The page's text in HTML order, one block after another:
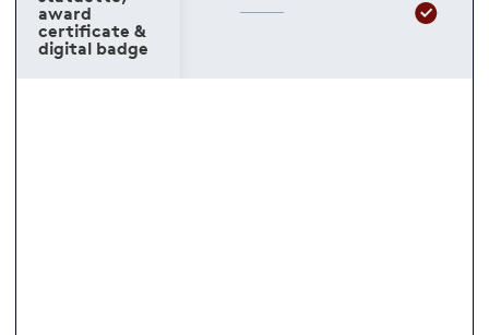
award
certificate &
digital badge